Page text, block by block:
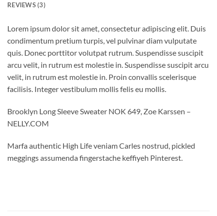
REVIEWS (3)
Lorem ipsum dolor sit amet, consectetur adipiscing elit. Duis
condimentum pretium turpis, vel pulvinar diam vulputate
quis. Donec porttitor volutpat rutrum. Suspendisse suscipit
arcu velit, in rutrum est molestie in. Suspendisse suscipit arcu
velit, in rutrum est molestie in. Proin convallis scelerisque
facilisis. Integer vestibulum mollis felis eu mollis.
Brooklyn Long Sleeve Sweater NOK 649, Zoe Karssen –
NELLY.COM
Marfa authentic High Life veniam Carles nostrud, pickled
meggings assumenda fingerstache keffiyeh Pinterest.